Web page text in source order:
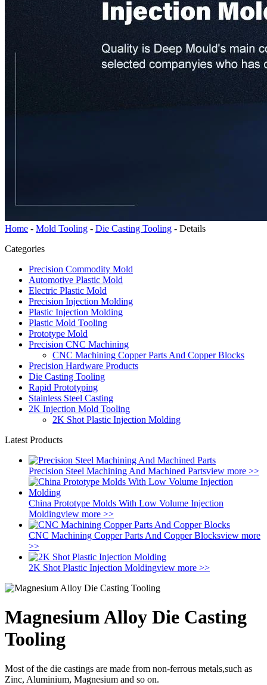
Home - Mold Tooling - Die Casting Tooling - Details
Categories
Precision Commodity Mold
Automotive Plastic Mold
Electric Plastic Mold
Precision Injection Molding
Plastic Injection Molding
Plastic Mold Tooling
Prototype Mold
Precision CNC Machining
CNC Machining Copper Parts And Copper Blocks
Precision Hardware Products
Die Casting Tooling
Rapid Prototyping
Stainless Steel Casting
2K Injection Mold Tooling
2K Shot Plastic Injection Molding
Latest Products
Precision Steel Machining And Machined Partsview more >>
China Prototype Molds With Low Volume Injection
Moldingview more >>
CNC Machining Copper Parts And Copper Blocksview more
>>
2K Shot Plastic Injection Moldingview more >>
Magnesium Alloy Die Casting
Tooling
Most of the die castings are made from non-ferrous metals,such as
Zinc, Aluminium, Magnesium and so on.